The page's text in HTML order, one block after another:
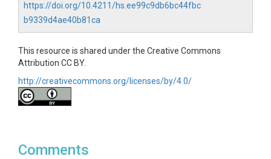
https://doi.org/10.4211/hs.ee99c9db6bc44fbc
b9339d4ae40b81ca
This resource is shared under the Creative Commons
Attribution CC BY.
http://creativecommons.org/licenses/by/4.0/
Comments